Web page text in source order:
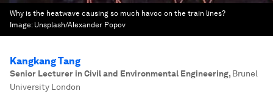
Why is the heatwave causing so much havoc on the train lines?
Image: Unsplash/Alexander Popov
Kangkang Tang
Senior Lecturer in Civil and Environmental Engineering, Brunel
University London